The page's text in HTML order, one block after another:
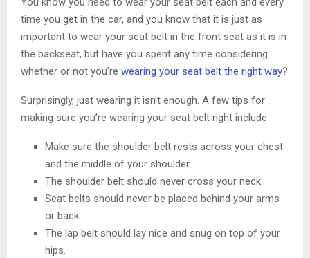
time you get in the car, and you know that it is just as
important to wear your seat belt in the front seat as it is in
the backseat, but have you spent any time considering
whether or not you’re wearing your seat belt the right way?
Surprisingly, just wearing it isn’t enough. A few tips for
making sure you’re wearing your seat belt right include:
Make sure the shoulder belt rests across your chest
and the middle of your shoulder.
The shoulder belt should never cross your neck.
Seat belts should never be placed behind your arms
or back.
The lap belt should lay nice and snug on top of your
hips.